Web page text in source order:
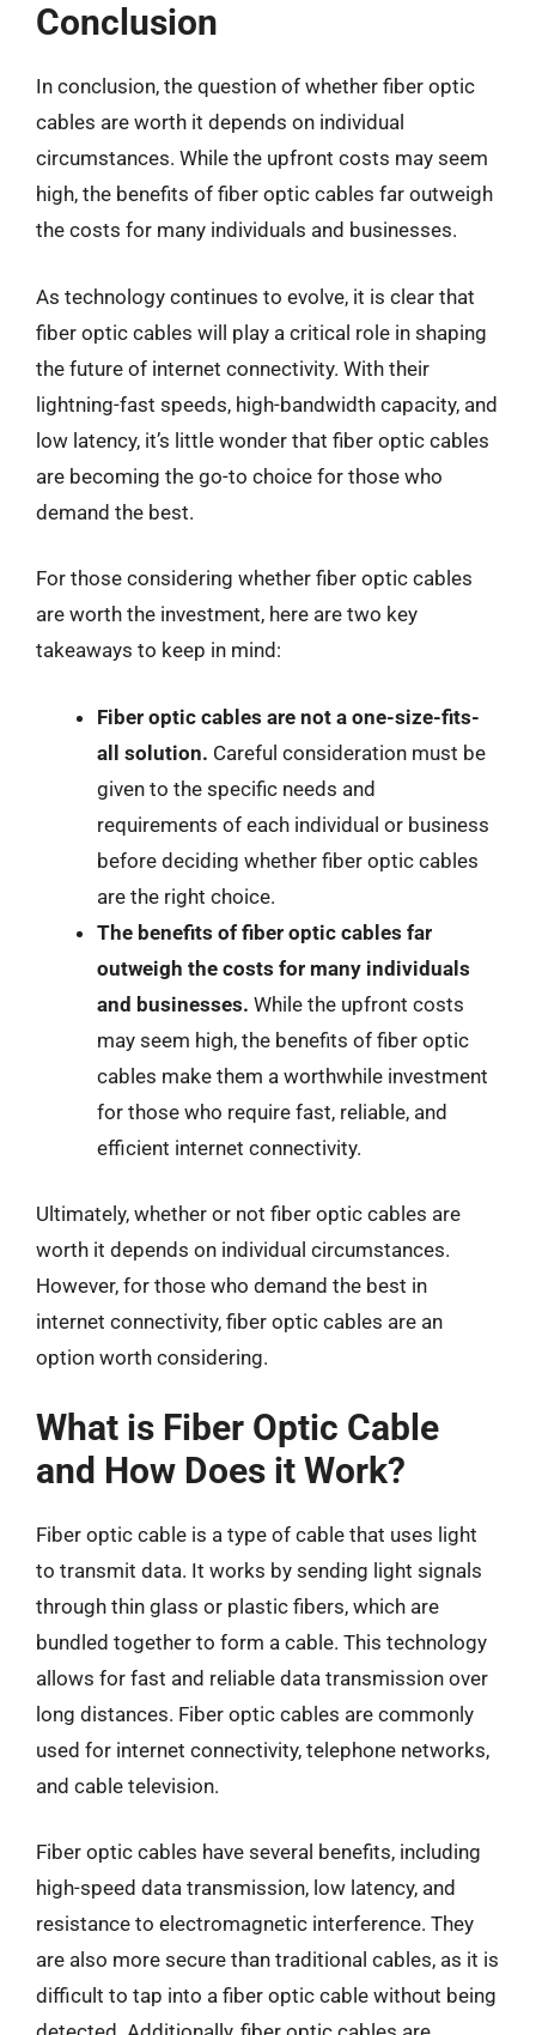
Conclusion
In conclusion, the question of whether fiber optic
cables are worth it depends on individual
circumstances. While the upfront costs may seem
high, the benefits of fiber optic cables far outweigh
the costs for many individuals and businesses.
As technology continues to evolve, it is clear that
fiber optic cables will play a critical role in shaping
the future of internet connectivity. With their
lightning-fast speeds, high-bandwidth capacity, and
low latency, it’s little wonder that fiber optic cables
are becoming the go-to choice for those who
demand the best.
For those considering whether fiber optic cables
are worth the investment, here are two key
takeaways to keep in mind:
Fiber optic cables are not a one-size-fits-
all solution. Careful consideration must be
given to the specific needs and
requirements of each individual or business
before deciding whether fiber optic cables
are the right choice.
The benefits of fiber optic cables far
outweigh the costs for many individuals
and businesses. While the upfront costs
may seem high, the benefits of fiber optic
cables make them a worthwhile investment
for those who require fast, reliable, and
efficient internet connectivity.
Ultimately, whether or not fiber optic cables are
worth it depends on individual circumstances.
However, for those who demand the best in
internet connectivity, fiber optic cables are an
option worth considering.
What is Fiber Optic Cable
and How Does it Work?
Fiber optic cable is a type of cable that uses light
to transmit data. It works by sending light signals
through thin glass or plastic fibers, which are
bundled together to form a cable. This technology
allows for fast and reliable data transmission over
long distances. Fiber optic cables are commonly
used for internet connectivity, telephone networks,
and cable television.
Fiber optic cables have several benefits, including
high-speed data transmission, low latency, and
resistance to electromagnetic interference. They
are also more secure than traditional cables, as it is
difficult to tap into a fiber optic cable without being